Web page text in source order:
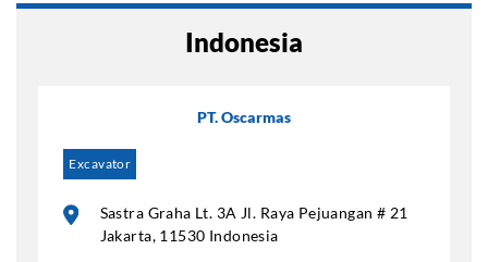
Indonesia
PT. Oscarmas
Excavator
Sastra Graha Lt. 3A Jl. Raya Pejuangan # 21
Jakarta, 11530 Indonesia